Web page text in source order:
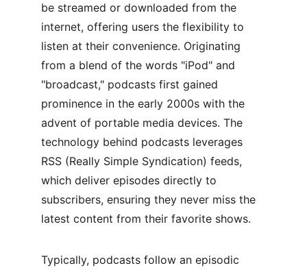
be streamed or downloaded from the
internet, offering users the flexibility to
listen at their convenience. Originating
from a blend of the words "iPod" and
"broadcast," podcasts first gained
prominence in the early 2000s with the
advent of portable media devices. The
technology behind podcasts leverages
RSS (Really Simple Syndication) feeds,
which deliver episodes directly to
subscribers, ensuring they never miss the
latest content from their favorite shows.
Typically, podcasts follow an episodic